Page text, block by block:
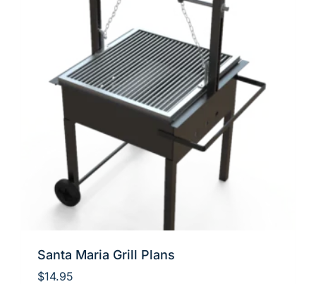
Santa Maria Grill Plans
$14.95